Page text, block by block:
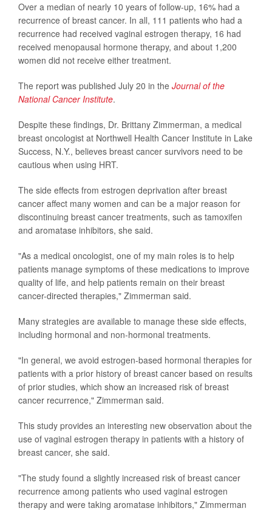
Over a median of nearly 10 years of follow-up, 16% had a
recurrence of breast cancer. In all, 111 patients who had a
recurrence had received vaginal estrogen therapy, 16 had
received menopausal hormone therapy, and about 1,200
women did not receive either treatment.
The report was published July 20 in the Journal of the
National Cancer Institute.
Despite these findings, Dr. Brittany Zimmerman, a medical
breast oncologist at Northwell Health Cancer Institute in Lake
Success, N.Y., believes breast cancer survivors need to be
cautious when using HRT.
The side effects from estrogen deprivation after breast
cancer affect many women and can be a major reason for
discontinuing breast cancer treatments, such as tamoxifen
and aromatase inhibitors, she said.
"As a medical oncologist, one of my main roles is to help
patients manage symptoms of these medications to improve
quality of life, and help patients remain on their breast
cancer-directed therapies," Zimmerman said.
Many strategies are available to manage these side effects,
including hormonal and non-hormonal treatments.
"In general, we avoid estrogen-based hormonal therapies for
patients with a prior history of breast cancer based on results
of prior studies, which show an increased risk of breast
cancer recurrence," Zimmerman said.
This study provides an interesting new observation about the
use of vaginal estrogen therapy in patients with a history of
breast cancer, she said.
"The study found a slightly increased risk of breast cancer
recurrence among patients who used vaginal estrogen
therapy and were taking aromatase inhibitors," Zimmerman